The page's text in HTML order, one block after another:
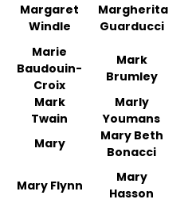
Margaret
Windle
Margherita
Guarducci
Marie
Baudouin-
Croix
Mark
Brumley
Mark
Twain
Marly
Youmans
Mary
Mary Beth
Bonacci
Mary Flynn
Mary
Hasson